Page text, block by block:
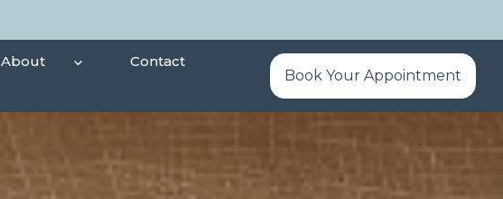
About
Contact
Book Your Appointment